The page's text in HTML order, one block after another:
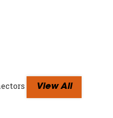
View All